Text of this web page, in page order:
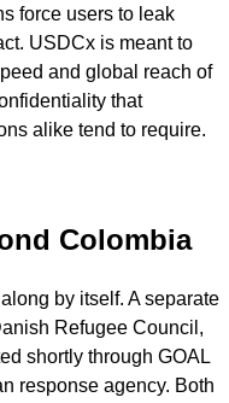
force users to leak
USDCx is meant to
and global reach of
that
alike tend to require.
Colombia
by itself. A separate
Refugee Council,
shortly through GOAL
response agency. Both